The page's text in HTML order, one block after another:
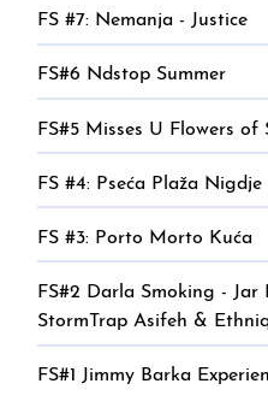
FS #7: Nemanja - Justice
FS#6 Ndstop Summer
FS#5 Misses U Flowers of
FS #4: Pseća Plaža Nigdje
FS #3: Porto Morto Kuća
FS#2 Darla Smoking -
StormTrap Asifeh &
FS#1 Jimmy Barka